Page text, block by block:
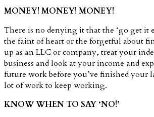
MONEY! MONEY! MONEY!
There is no denying it that the ‘go get it
the faint of heart or the forgetful about
up as an LLC or company, treat your
business and look at your income and
future work before you’ve finished your
lot of work to keep working.
KNOW WHEN TO SAY ‘NO!’